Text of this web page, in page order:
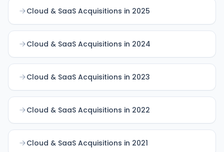
Cloud & SaaS Acquisitions in 2025
Cloud & SaaS Acquisitions in 2024
Cloud & SaaS Acquisitions in 2023
Cloud & SaaS Acquisitions in 2022
Cloud & SaaS Acquisitions in 2021